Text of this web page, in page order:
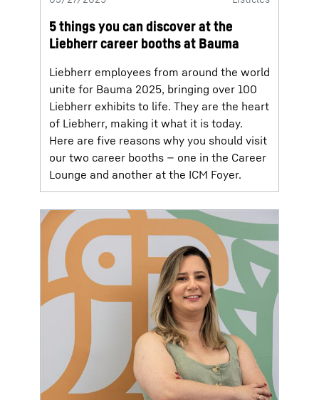
5 things you can discover at the
Liebherr career booths at Bauma
Liebherr employees from around the world
unite for Bauma 2025, bringing over 100
Liebherr exhibits to life. They are the heart
of Liebherr, making it what it is today.
Here are five reasons why you should visit
our two career booths — one in the Career
Lounge and another at the ICM Foyer.